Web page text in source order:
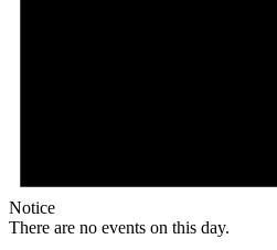
Notice
There are no events on this day.